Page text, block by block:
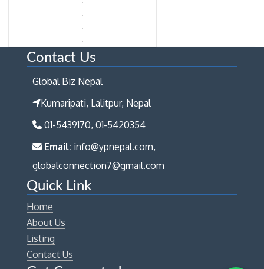
Contact Us
Global Biz Nepal
Kumaripati, Lalitpur, Nepal
01-5439170, 01-5420354
Email: info@ypnepal.com,
globalconnection7@gmail.com
Quick Link
Home
About Us
Listing
Contact Us